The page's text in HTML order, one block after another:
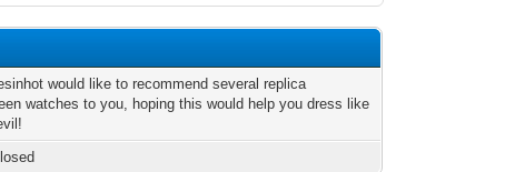
would like to recommend several replica
watches to you, hoping this would help you dress like